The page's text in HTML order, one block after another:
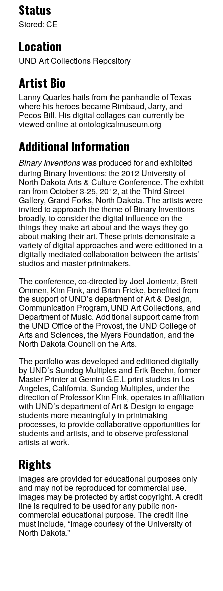
Status
Stored: CE
Location
UND Art Collections Repository
Artist Bio
Lanny Quarles hails from the panhandle of Texas
where his heroes became Rimbaud, Jarry, and
Pecos Bill. His digital collages can currently be
viewed online at ontologicalmuseum.org
Additional Information
Binary Inventionswas produced for and exhibited
during Binary Inventions: the 2012 University of
North Dakota Arts & Culture Conference. The exhibit
ran from October 3-25, 2012, at the Third Street
Gallery, Grand Forks, North Dakota. The artists were
invited to approach the theme of Binary Inventions
broadly, to consider the digital influence on the
things they make art about and the ways they go
about making their art. These prints demonstrate a
variety of digital approaches and were editioned in a
digitally mediated collaboration between the artists’
studios and master printmakers.
The conference, co-directed by Joel Jonientz, Brett
Ommen, Kim Fink, and Brian Fricke, benefited from
the support of UND’s department of Art & Design,
Communication Program, UND Art Collections, and
Department of Music. Additional support came from
the UND Office of the Provost, the UND College of
Arts and Sciences, the Myers Foundation, and the
North Dakota Council on the Arts.
The portfolio was developed and editioned digitally
by UND’s Sundog Multiples and Erik Beehn, former
Master Printer at Gemini G.E.L print studios in Los
Angeles, California. Sundog Multiples, under the
direction of Professor Kim Fink, operates in affiliation
with UND’s department of Art & Design to engage
students more meaningfully in printmaking
processes, to provide collaborative opportunities for
students and artists, and to observe professional
artists at work.
Rights
Images are provided for educational purposes only
and may not be reproduced for commercial use.
Images may be protected by artist copyright. A credit
line is required to be used for any public non-
commercial educational purpose. The credit line
must include, “Image courtesy of the University of
North Dakota.”